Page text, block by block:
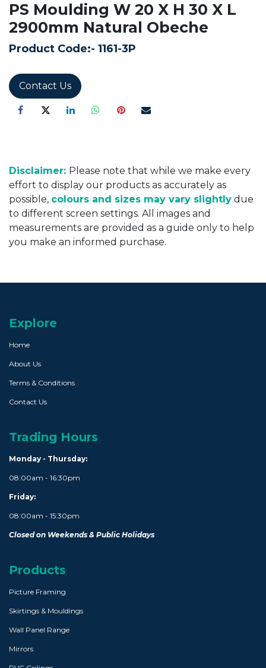
PS Moulding W 20 X H 30 X L
2900mm Natural Obeche
Product Code:- 1161-3P
Contact Us
Disclaimer: Please note that while we make every
effort to display our products as accurately as
possible, colours and sizes may vary slightly due
to different screen settings. All images and
measurements are provided as a guide only to help
you make an informed purchase.
Explore
Home
About Us
Terms & Conditions
Contact Us
Trading Hours
Monday - Thursday:
08:00am - 16:30pm
Friday:
08:00am - 15:30pm
Closed on Weekends & Public Holidays
Products
Picture Framing
Skirtings & Mouldings
Wall Panel Range
Mirrors